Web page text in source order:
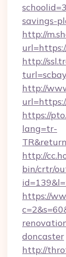
savings-
http://
http://
http://
https://
lang=tr-
http://
bin/crtr/
https://
doncaster
http://